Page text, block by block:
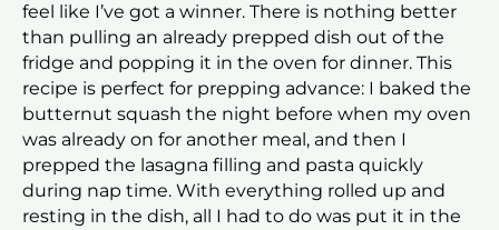
feel like I’ve got a winner. There is nothing better
than pulling an already prepped dish out of the
fridge and popping it in the oven for dinner. This
recipe is perfect for prepping advance: I baked the
butternut squash the night before when my oven
was already on for another meal, and then I
prepped the lasagna filling and pasta quickly
during nap time. With everything rolled up and
resting in the dish, all I had to do was put it in the